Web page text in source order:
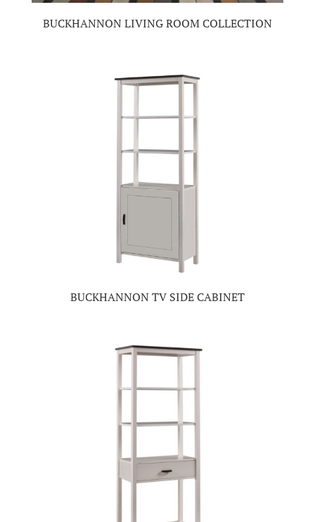
BUCKHANNON LIVING ROOM COLLECTION
BUCKHANNON TV SIDE CABINET